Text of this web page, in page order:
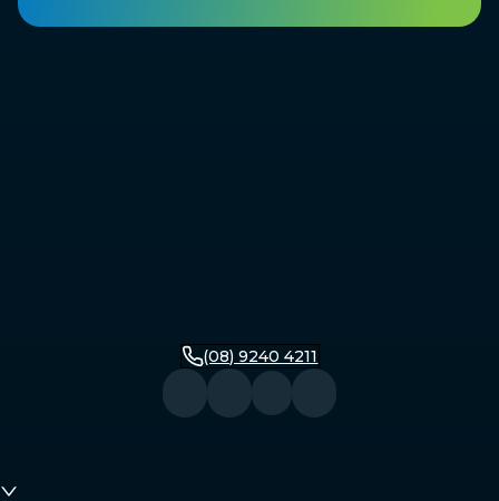
(08) 9240 4211